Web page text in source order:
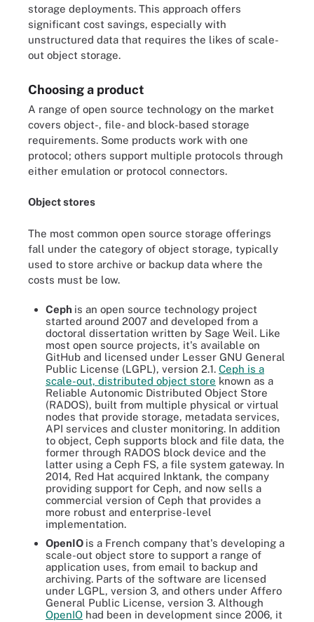
storage deployments. This approach offers
significant cost savings, especially with
unstructured data that requires the likes of scale-
out object storage.
Choosing a product
A range of open source technology on the market
covers object-, file- and block-based storage
requirements. Some products work with one
protocol; others support multiple protocols through
either emulation or protocol connectors.
Object stores
The most common open source storage offerings
fall under the category of object storage, typically
used to store archive or backup data where the
costs must be low.
Ceph is an open source technology project
started around 2007 and developed from a
doctoral dissertation written by Sage Weil. Like
most open source projects, it's available on
GitHub and licensed under Lesser GNU General
Public License (LGPL), version 2.1. Ceph is a
scale-out, distributed object store known as a
Reliable Autonomic Distributed Object Store
(RADOS), built from multiple physical or virtual
nodes that provide storage, metadata services,
API services and cluster monitoring. In addition
to object, Ceph supports block and file data, the
former through RADOS block device and the
latter using a Ceph FS, a file system gateway. In
2014, Red Hat acquired Inktank, the company
providing support for Ceph, and now sells a
commercial version of Ceph that provides a
more robust and enterprise-level
implementation.
OpenIO is a French company that's developing a
scale-out object store to support a range of
application uses, from email to backup and
archiving. Parts of the software are licensed
under LGPL, version 3, and others under Affero
General Public License, version 3. Although
OpenIO had been in development since 2006, it